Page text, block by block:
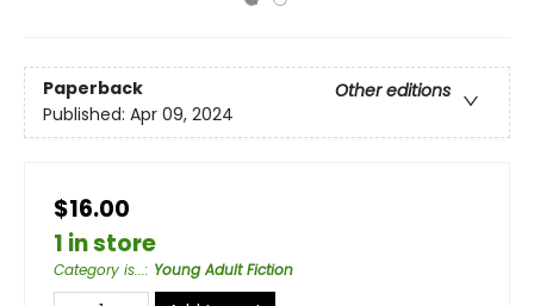
Paperback
Other editions
Published: Apr 09, 2024
$16.00
1 in store
Category is...: Young Adult Fiction